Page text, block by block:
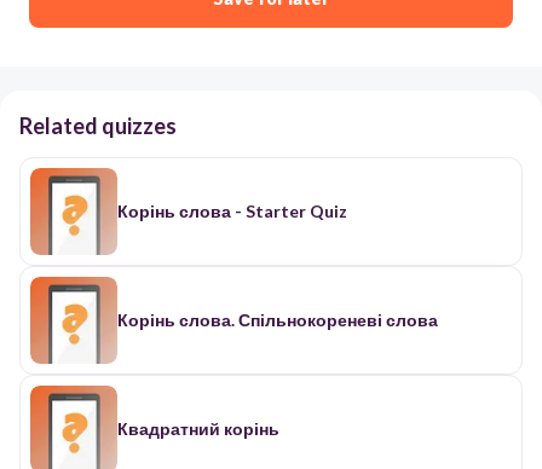
Related quizzes
Корінь слова - Starter Quiz
Корінь слова. Спільнокореневі слова
Квадратний корінь